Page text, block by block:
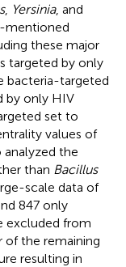
, Yersinia, and
mentioned
these major
targeted by only
bacteria-targeted
by only HIV
set to
values of
analyzed the
than Bacillus
scale data of
847 only
excluded from
of the remaining
resulting in